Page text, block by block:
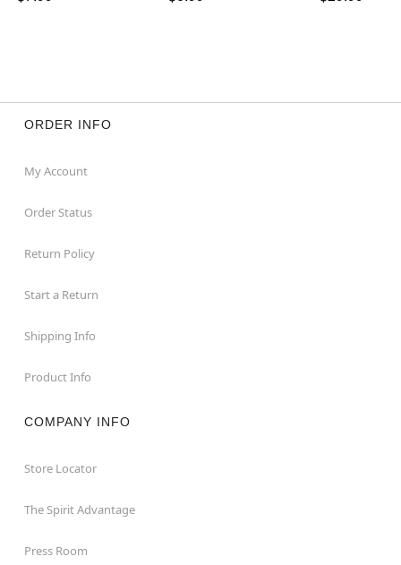
ORDER INFO
My Account
Order Status
Return Policy
Start a Return
Shipping Info
Product Info
COMPANY INFO
Store Locator
The Spirit Advantage
Press Room